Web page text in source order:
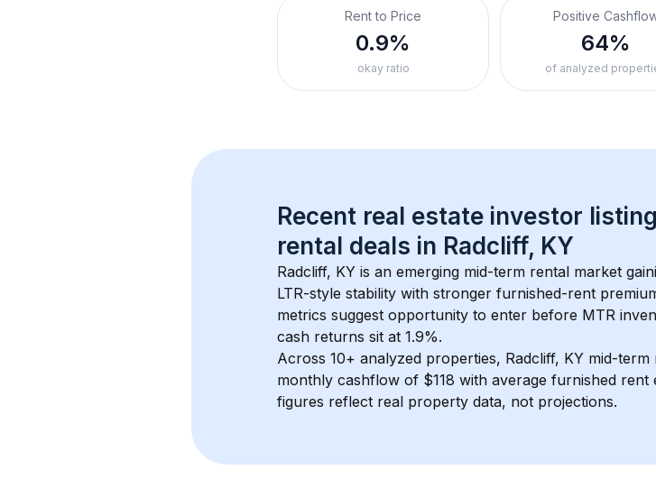
Rent to Price
0.9%
okay ratio
Positive
64%
of analyzed
Recent real estate investor
rental deals in Radcliff, KY
Radcliff, KY is an emerging mid-term rental market
LTR-style stability with stronger furnished-rent
metrics suggest opportunity to enter before MTR
cash returns sit at 1.9%.
Across 10+ analyzed properties, Radcliff, KY mid-term
monthly cashflow of $118 with average furnished
figures reflect real property data, not projections.